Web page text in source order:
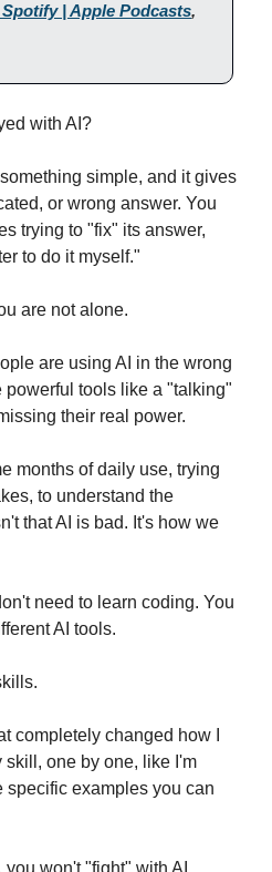
| Apple Podcasts,
with AI?
simple, and it gives
or wrong answer. You
trying to "fix" its answer,
to do it myself."
are not alone.
are using AI in the wrong
powerful tools like a "talking"
their real power.
months of daily use, trying
to understand the
that AI is bad. It's how we
need to learn coding. You
AI tools.
completely changed how I
one by one, like I'm
examples you can